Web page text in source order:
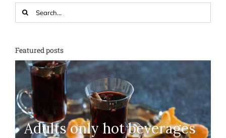
for:
Featured posts
Adults only hot beverages